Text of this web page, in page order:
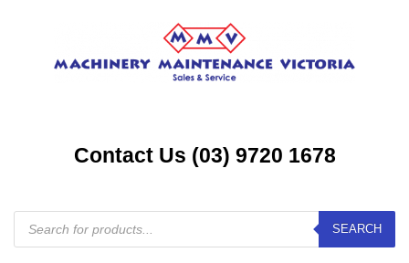
Contact Us (03) 9720 1678
Products
search
SEARCH